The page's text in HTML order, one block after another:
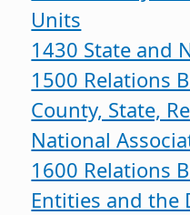
Units
1430 State and
1500 Relations
County, State,
National
1600 Relations
Entities and the